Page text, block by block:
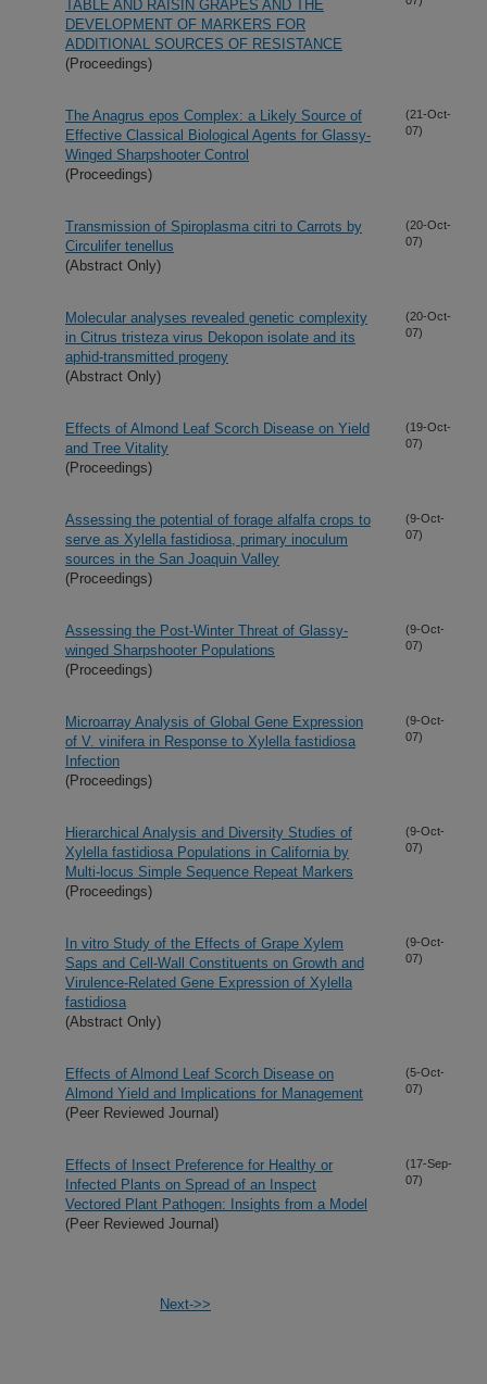
TABLE AND RAISIN GRAPES AND THE
DEVELOPMENT OF MARKERS FOR
ADDITIONAL SOURCES OF RESISTANCE
(Proceedings)
The Anagrus epos Complex: a Likely Source of
Effective Classical Biological Agents for Glassy-
Winged Sharpshooter Control
(Proceedings)
(21-Oct-
07)
Transmission of Spiroplasma citri to Carrots by
Circulifer tenellus
(Abstract Only)
(20-Oct-
07)
Molecular analyses revealed genetic complexity
in Citrus tristeza virus Dekopon isolate and its
aphid-transmitted progeny
(Abstract Only)
(20-Oct-
07)
Effects of Almond Leaf Scorch Disease on Yield
and Tree Vitality
(Proceedings)
(19-Oct-
07)
Assessing the potential of forage alfalfa crops to
serve as Xylella fastidiosa, primary inoculum
sources in the San Joaquin Valley
(Proceedings)
(9-Oct-
07)
Assessing the Post-Winter Threat of Glassy-
winged Sharpshooter Populations
(Proceedings)
(9-Oct-
07)
Microarray Analysis of Global Gene Expression
of V. vinifera in Response to Xylella fastidiosa
Infection
(Proceedings)
(9-Oct-
07)
Hierarchical Analysis and Diversity Studies of
Xylella fastidiosa Populations in California by
Multi-locus Simple Sequence Repeat Markers
(Proceedings)
(9-Oct-
07)
In vitro Study of the Effects of Grape Xylem
Saps and Cell-Wall Constituents on Growth and
Virulence-Related Gene Expression of Xylella
fastidiosa
(Abstract Only)
(9-Oct-
07)
Effects of Almond Leaf Scorch Disease on
Almond Yield and Implications for Management
(Peer Reviewed Journal)
(5-Oct-
07)
Effects of Insect Preference for Healthy or
Infected Plants on Spread of an Inspect
Vectored Plant Pathogen: Insights from a Model
(Peer Reviewed Journal)
(17-Sep-
07)
Next->>